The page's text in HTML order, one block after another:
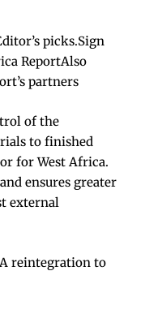
picks.Sign
ReportAlso
partners
of the
to finished
for West Africa.
ensures greater
external
reintegration to